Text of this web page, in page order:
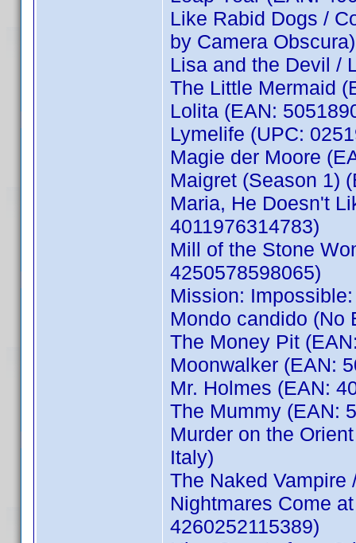
Like Rabid Dogs /
by Camera Obscura)
Lisa and the Devil /
The Little Mermaid
Lolita (EAN:
Lymelife (UPC:
Magie der Moore
Maigret (Season 1)
Maria, He Doesn't
4011976314783)
Mill of the Stone
4250578598065)
Mission:
Mondo candido (No
The Money Pit
Moonwalker (EAN:
Mr. Holmes (EAN:
The Mummy (EAN:
Murder on the
Italy)
The Naked Vampire
Nightmares Come
4260252115389)